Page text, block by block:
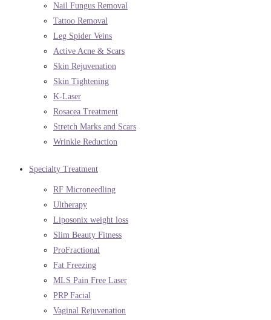
Nail Fungus Removal
Tattoo Removal
Leg Spider Veins
Active Acne & Scars
Skin Rejuvenation
Skin Tightening
K-Laser
Rosacea Treatment
Stretch Marks and Scars
Wrinkle Reduction
Specialty Treatment
RF Microneedling
Ultherapy
Liposonix weight loss
Slim Beauty Fitness
ProFractional
Fat Freezing
MLS Pain Free Laser
PRP Facial
Vaginal Rejuvenation